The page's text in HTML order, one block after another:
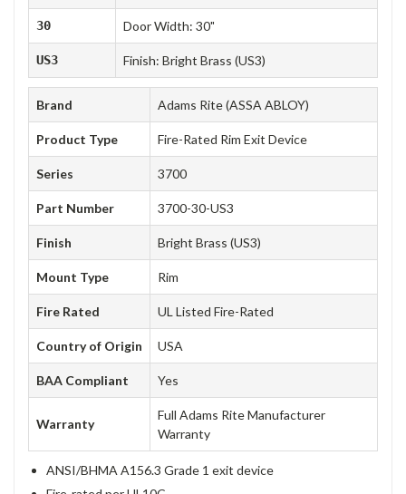
30 Door Width: 30"
US3 Finish: Bright Brass (US3)
Brand Adams Rite (ASSA ABLOY)
Product Type Fire-Rated Rim Exit Device
Series 3700
Part Number 3700-30-US3
Finish Bright Brass (US3)
Mount Type Rim
Fire Rated UL Listed Fire-Rated
Country of Origin USA
BAA Compliant Yes
Warranty
Full Adams Rite Manufacturer
Warranty
ANSI/BHMA A156.3 Grade 1 exit device